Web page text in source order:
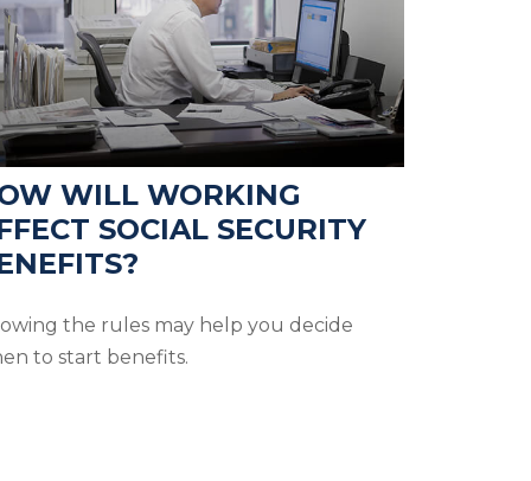
WILL WORKING
SOCIAL SECURITY
the rules may help you decide
to start benefits.